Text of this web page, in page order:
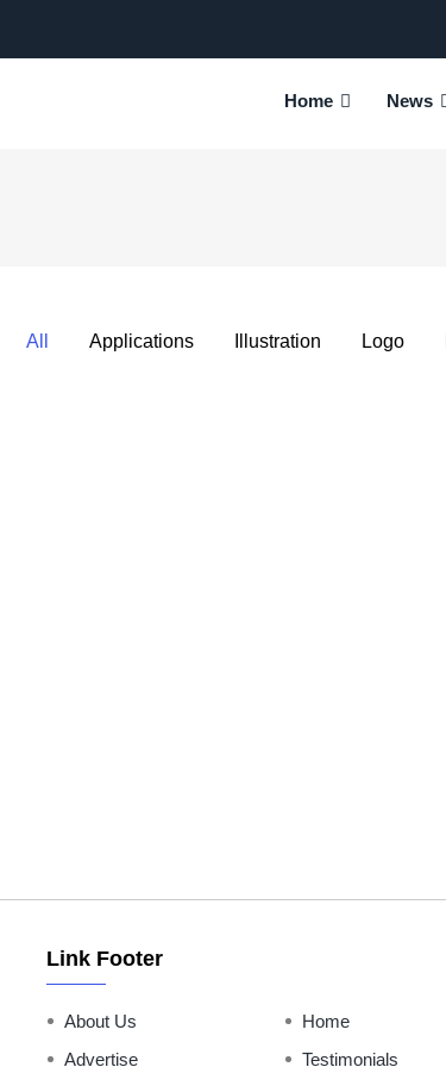
Home News
All Applications Illustration Logo
Link Footer
About Us
Advertise
Home
Testimonials